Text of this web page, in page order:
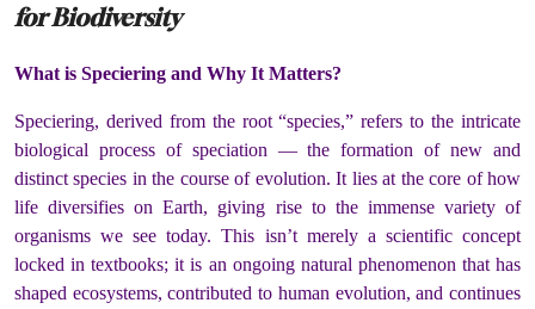
for Biodiversity
What is Speciering and Why It Matters?
Speciering, derived from the root “species,” refers to the intricate
biological process of speciation — the formation of new and
distinct species in the course of evolution. It lies at the core of how
life diversifies on Earth, giving rise to the immense variety of
organisms we see today. This isn’t merely a scientific concept
locked in textbooks; it is an ongoing natural phenomenon that has
shaped ecosystems, contributed to human evolution, and continues